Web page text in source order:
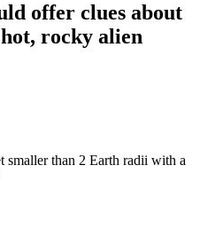
offer clues about
rocky alien
smaller than 2 Earth radii with a